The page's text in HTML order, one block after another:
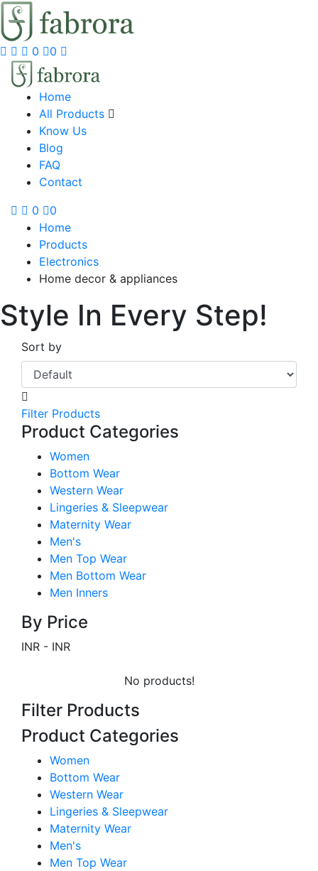
0 0
Home
All Products
Know Us
Blog
FAQ
Contact
0
0
Home
Products
Electronics
Home decor & appliances
Style In Every Step!
Sort by
Filter Products
Product Categories
Women
Bottom Wear
Western Wear
Lingeries & Sleepwear
Maternity Wear
Men's
Men Top Wear
Men Bottom Wear
Men Inners
By Price
INR - INR
No products!
Filter Products
Product Categories
Women
Bottom Wear
Western Wear
Lingeries & Sleepwear
Maternity Wear
Men's
Men Top Wear